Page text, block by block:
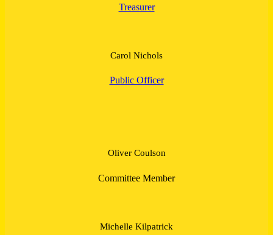
Treasurer
Carol Nichols
Public Officer
Oliver Coulson
Committee Member
Michelle Kilpatrick